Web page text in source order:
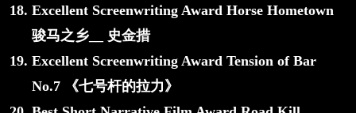
Excellent Screenwriting Award Horse Hometown
骏马之乡__ 史金措
Excellent Screenwriting Award Tension of Bar
No.7 《七号杆的拉力》